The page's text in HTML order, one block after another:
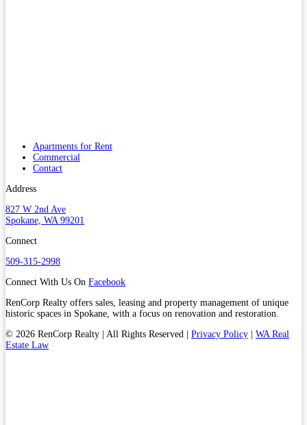
Apartments for Rent
Commercial
Contact
Address
827 W 2nd Ave
Spokane, WA 99201
Connect
509-315-2998
Connect With Us On Facebook
RenCorp Realty offers sales, leasing and property management of unique
historic spaces in Spokane, with a focus on renovation and restoration.
© 2026 RenCorp Realty | All Rights Reserved | Privacy Policy
WA Real
Estate Law